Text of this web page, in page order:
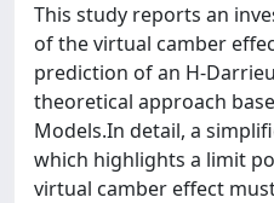
This study reports an
of the virtual camber
prediction of an H-
theoretical approach
Models.In detail, a
which highlights a limit
virtual camber effect